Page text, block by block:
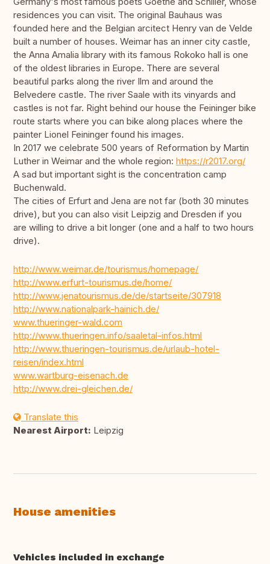
residences you can visit. The original Bauhaus was
founded here and the Belgian arcitect Henry van de Velde
built a number of houses. Weimar has an inner city castle,
the Anna Amalia library with its famous Rokoko hall is one
of the oldest libraries in Europe. There are several
beautiful parks along the river Ilm and around the
Belvedere castle. The river Saale with its vinyards and
castles is not far. Right behind our house the Feininger bike
route starts where you can bike along places where the
painter Lionel Feininger found his images.
In 2017 we celebrate 500 years of Reformation by Martin
Luther in Weimar and the whole region: https://r2017.org/
A sad but important sight is the concentration camp
Buchenwald.
The cities of Erfurt and Jena are not far (both 30 minutes
drive), but you can also visit Leipzig and Dresden if you
are willing to drive a bit longer (one and a half to two hours
drive).
http://www.weimar.de/tourismus/homepage/
http://www.erfurt-tourismus.de/home/
http://www.jenatourismus.de/de/startseite/307918
http://www.nationalpark-hainich.de/
www.thueringer-wald.com
http://www.thueringen.info/saaletal-infos.html
http://www.thueringen-tourismus.de/urlaub-hotel-
reisen/index.html
www.wartburg-eisenach.de
http://www.drei-gleichen.de/
Translate this
Nearest Airport: Leipzig
House amenities
Vehicles included in exchange